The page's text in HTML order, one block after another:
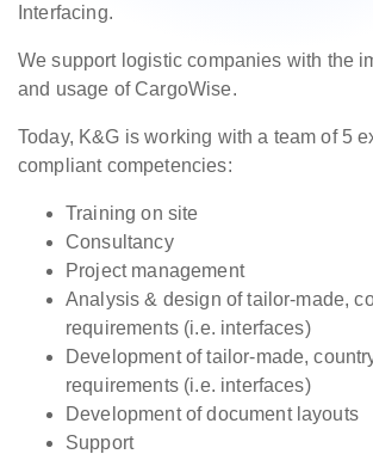
Interfacing.
We support logistic companies with the
and usage of CargoWise.
Today, K&G is working with a team of 5
compliant competencies:
Training on site
Consultancy
Project management
Analysis & design of tailor-made,
requirements (i.e. interfaces)
Development of tailor-made,
requirements (i.e. interfaces)
Development of document layouts
Support